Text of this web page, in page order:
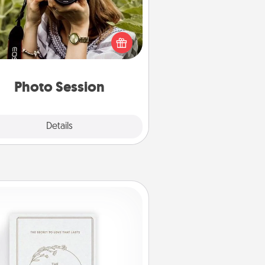
Photo Session
Details
people treasure photos and
to share them. A photo session
a local photographer makes a
gift that will be cherished for